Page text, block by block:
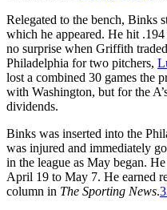
Relegated to the bench, Binks
which he appeared. He hit
no surprise when Griffith
Philadelphia for two pitchers,
lost a combined 30 games the
with Washington, but for the
dividends.
Binks was inserted into the
was injured and immediately
in the league as May began.
April 19 to May 7. He earned
column in The Sporting News.